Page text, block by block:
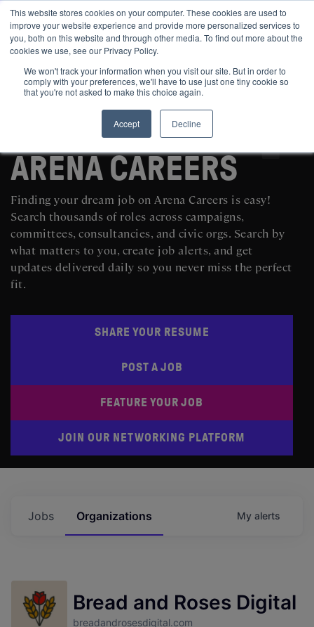
This website stores cookies on your computer. These cookies are used to
improve your website experience and provide more personalized services to
you, both on this website and through other media. To find out more about the
cookies we use, see our Privacy Policy.
We won't track your information when you visit our site. But in order to
comply with your preferences, we'll have to use just one tiny cookie so
that you're not asked to make this choice again.
Accept
Decline
SEARCH AND POST POLITICAL JOBS FOR FREE
ARENA CAREERS
Finding your dream job on Arena Careers is easy!
Search thousands of roles across campaigns,
committees, consultancies, and civic orgs. Search by
what matters to you, create job alerts, and get
updates delivered daily so you never miss the perfect
fit.
SHARE YOUR RESUME
POST A JOB
FEATURE YOUR JOB
JOIN OUR NETWORKING PLATFORM
Jobs Organizations My alerts
Bread and Roses Digital
breadandrosesdigital.com